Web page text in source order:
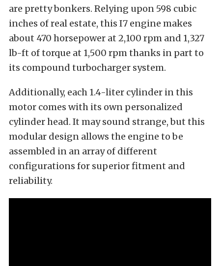
are pretty bonkers. Relying upon 598 cubic
inches of real estate, this I7 engine makes
about 470 horsepower at 2,100 rpm and 1,327
lb-ft of torque at 1,500 rpm thanks in part to
its compound turbocharger system.
Additionally, each 1.4-liter cylinder in this
motor comes with its own personalized
cylinder head. It may sound strange, but this
modular design allows the engine to be
assembled in an array of different
configurations for superior fitment and
reliability.